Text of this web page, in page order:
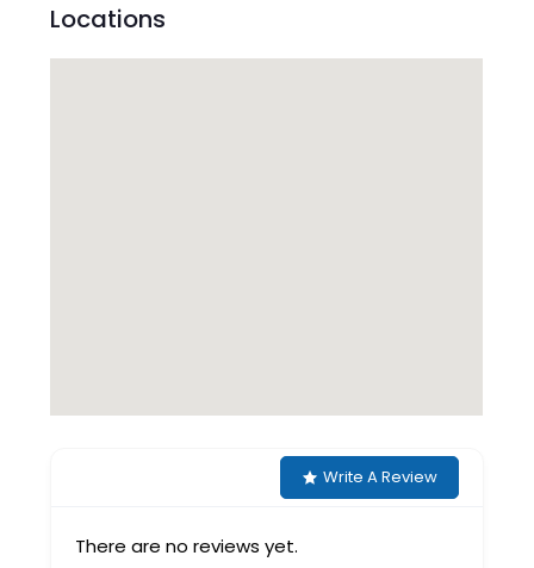
Locations
Write A Review
There are no reviews yet.